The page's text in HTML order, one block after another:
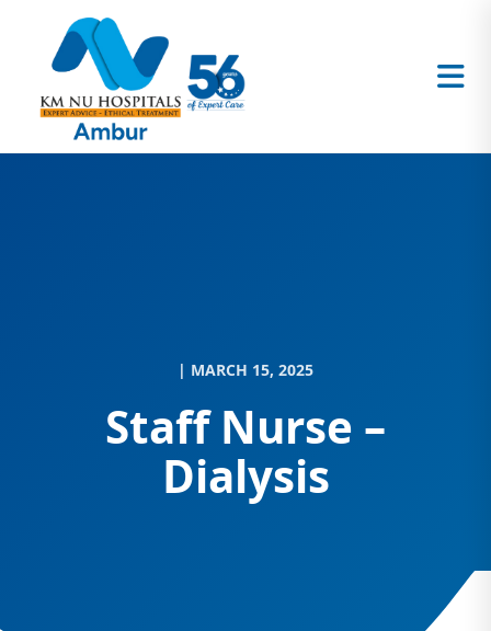
| MARCH 15, 2025
Staff Nurse –
Dialysis